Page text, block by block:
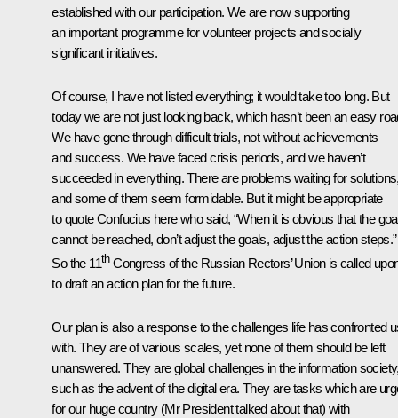
established with our participation. We are now supporting
an important programme for volunteer projects and socially
significant initiatives.
Of course, I have not listed everything; it would take too long. But
today we are not just looking back, which hasn’t been an easy
We have gone through difficult trials, not without achievements
and success. We have faced crisis periods, and we haven’t
succeeded in everything. There are problems waiting for
and some of them seem formidable. But it might be appropriate
to quote Confucius here who said, “When it is obvious that the
cannot be reached, don’t adjust the goals, adjust the action steps.”
So the 11thCongress of the Russian Rectors’ Union is called
to draft an action plan for the future.
Our plan is also a response to the challenges life has confronted
with. They are of various scales, yet none of them should be left
unanswered. They are global challenges in the information
such as the advent of the digital era. They are tasks which are
for our huge country (Mr President talked about that) with